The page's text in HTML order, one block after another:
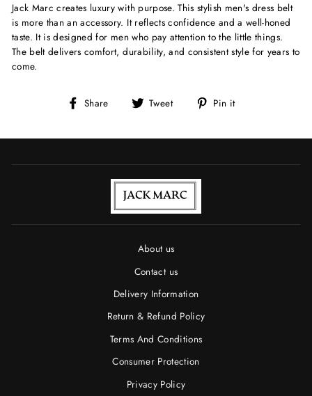
Jack Marc creates luxury with purpose. This stylish men's dress belt
is more than an accessory. It reflects confidence and a well-honed
taste. It is designed for men who pay attention to the little things.
The belt delivers comfort, durability, and consistent style for years to
come.
Share
Share Tweet
Tweet Pin it
About us
Contact us
Delivery Information
Return & Refund Policy
Terms And Conditions
Consumer Protection
Privacy Policy